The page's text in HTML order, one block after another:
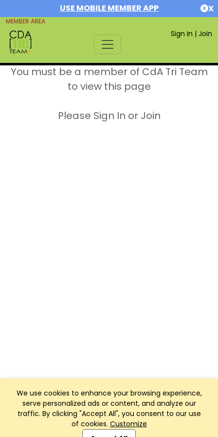
USE MOBILE MEMBER APP X
MEMBER AREA
Sign In | Join
We use cookies to enhance your browsing experience,
serve personalized ads or content, and analyze our
traffic. By clicking "Accept All", you consent to our use
of cookies. Customize
You must be a member of CdA Tri Team
to view this page
Please Sign In or Join
Club Management, Website and App powered by